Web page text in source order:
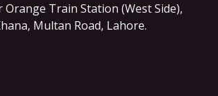
Orange Train Station (West Side),
Multan Road, Lahore.